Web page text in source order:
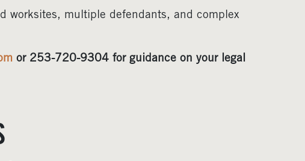
worksites, multiple defendants, and complex
or 253-720-9304 for guidance on your legal